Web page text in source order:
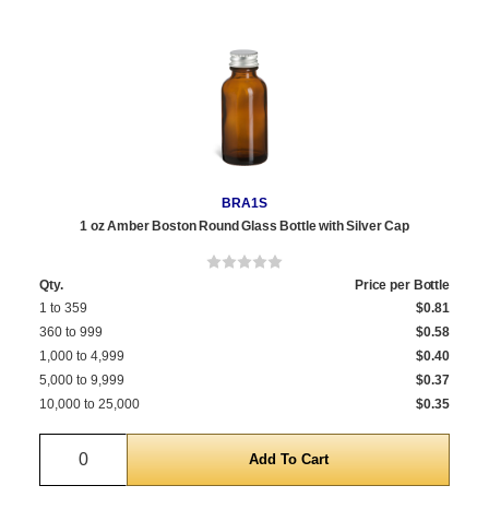
BRA1S
1 oz Amber Boston Round Glass Bottle with Silver Cap
Qty.
Price per Bottle
1 to 359
$0.81
360 to 999
$0.58
1,000 to 4,999
$0.40
5,000 to 9,999
$0.37
10,000 to 25,000
$0.35
Quantity